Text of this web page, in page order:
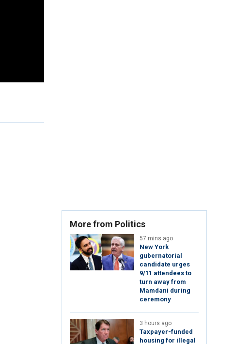
More from Politics
57 mins ago
New York
gubernatorial
candidate urges
9/11 attendees to
turn away from
Mamdani during
ceremony
3 hours ago
Taxpayer-funded
housing for illegal